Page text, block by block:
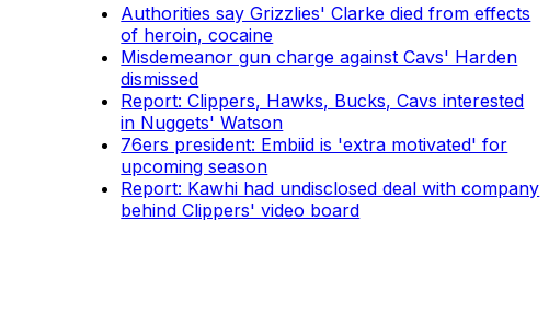
Authorities say Grizzlies' Clarke died from effects
of heroin, cocaine
Misdemeanor gun charge against Cavs' Harden
dismissed
Report: Clippers, Hawks, Bucks, Cavs interested
in Nuggets' Watson
76ers president: Embiid is 'extra motivated' for
upcoming season
Report: Kawhi had undisclosed deal with company
behind Clippers' video board